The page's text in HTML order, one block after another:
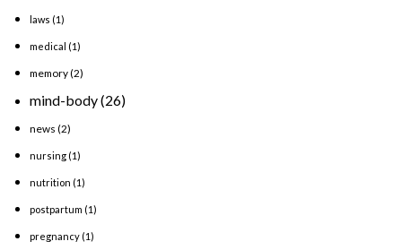
laws (1)
medical (1)
memory(2)
mind-body(26)
news (2)
nursing (1)
nutrition (1)
postpartum (1)
pregnancy (1)